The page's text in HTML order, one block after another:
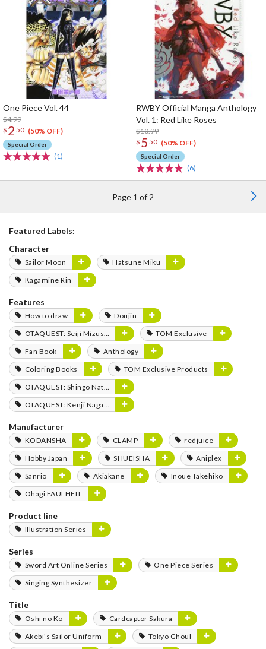
One Piece Vol. 44
$4.99
$ 2 50 (50% OFF)
Special Order
(1)
RWBY Official Manga Anthology
Vol. 1: Red Like Roses
$10.99
$ 5 50 (50% OFF)
Special Order
(6)
Page 1 of 2
Featured Labels:
Character
Sailor Moon
Hatsune Miku
Kagamine Rin
Features
How to draw
Doujin
OTAQUEST: Seiji Mizushima
TOM Exclusive
Fan Book
Anthology
Coloring Books
TOM Exclusive Products
OTAQUEST: Shingo Natsume
OTAQUEST: Kenji Nagasaki
Manufacturer
KODANSHA CLAMP
redjuice
Hobby Japan
SHUEISHA
Aniplex
Sanrio
Akiakane
Inoue Takehiko
Ohagi FAULHEIT
Product line
Illustration Series
Series
Sword Art Online Series
One Piece Series
Singing Synthesizer
Title
Oshi no Ko
Cardcaptor Sakura
Akebi's Sailor Uniform
Tokyo Ghoul